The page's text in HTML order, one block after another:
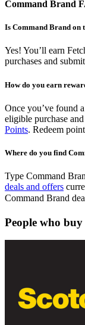
Command Brand
Is Command Brand on
Yes! You’ll earn
purchases and
How do you earn
Once you’ve found
eligible purchase
Points. Redeem
Where do you find
Type Command
deals and offers
Command Brand
People who